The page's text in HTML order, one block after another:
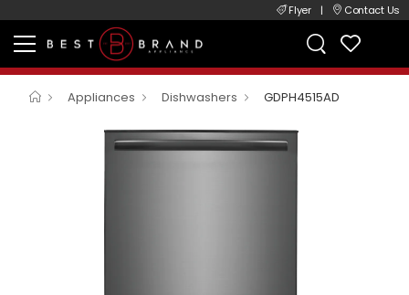
Flyer | Contact Us
Appliances Dishwashers GDPH4515AD